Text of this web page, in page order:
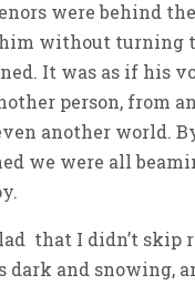
were behind
him without turning
It was as if his
person, from
another world.
we were all
that I didn’t skip
dark and snowing,